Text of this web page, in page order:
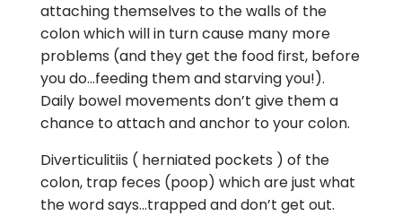
attaching themselves to the walls of the
colon which will in turn cause many more
problems (and they get the food first, before
you do…feeding them and starving you!).
Daily bowel movements don’t give them a
chance to attach and anchor to your colon.
Diverticulitiis ( herniated pockets ) of the
colon, trap feces (poop) which are just what
the word says…trapped and don’t get out.